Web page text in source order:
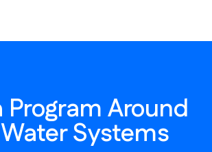
Program Around
Systems